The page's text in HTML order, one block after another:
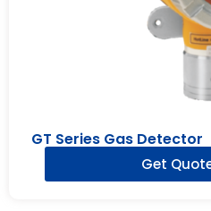
GT Series Gas Detector
Get